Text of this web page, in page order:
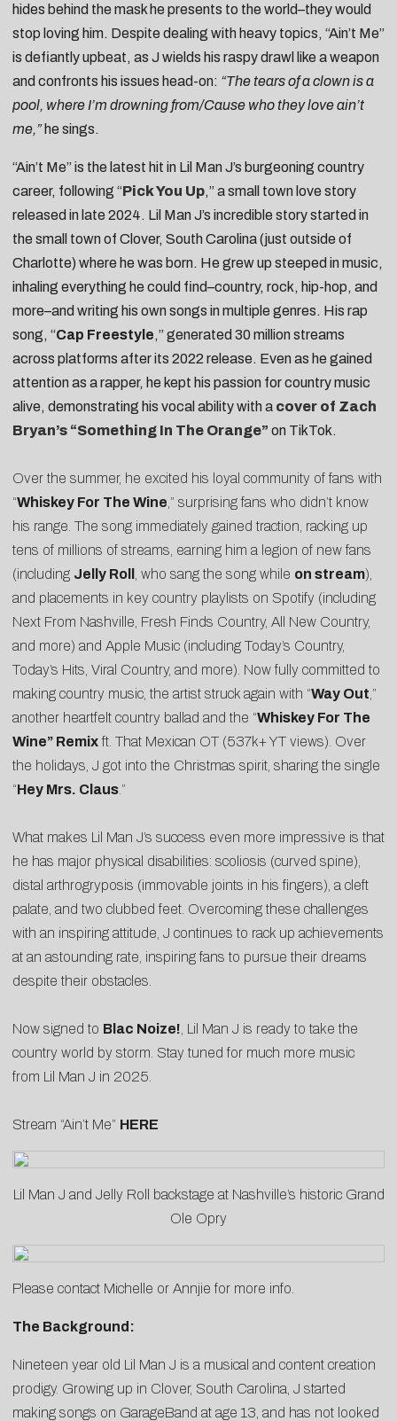
hides behind the mask he presents to the world–they would
stop loving him. Despite dealing with heavy topics, “Ain’t Me”
is defiantly upbeat, as J wields his raspy drawl like a weapon
and confronts his issues head-on: “The tears of a clown is a
pool, where I’m drowning from/Cause who they love ain’t
me,” he sings.
“Ain’t Me” is the latest hit in Lil Man J’s burgeoning country
career, following “Pick You Up,” a small town love story
released in late 2024. Lil Man J’s incredible story started in
the small town of Clover, South Carolina (just outside of
Charlotte) where he was born. He grew up steeped in music,
inhaling everything he could find–country, rock, hip-hop, and
more–and writing his own songs in multiple genres. His rap
song, “Cap Freestyle,” generated 30 million streams
across platforms after its 2022 release. Even as he gained
attention as a rapper, he kept his passion for country music
alive, demonstrating his vocal ability with a cover of Zach
Bryan’s “Something In The Orange” on TikTok.
Over the summer, he excited his loyal community of fans with
“Whiskey For The Wine ,” surprising fans who didn’t know
his range. The song immediately gained traction, racking up
tens of millions of streams, earning him a legion of new fans
(including Jelly Roll , who sang the song while on stream),
and placements in key country playlists on Spotify (including
Next From Nashville, Fresh Finds Country, All New Country,
and more) and Apple Music (including Today’s Country,
Today’s Hits, Viral Country, and more). Now fully committed to
making country music, the artist struck again with “Way Out ,”
another heartfelt country ballad and the “Whiskey For The
Wine” Remixft. That Mexican OT (537k+ YT views). Over
the holidays, J got into the Christmas spirit, sharing the single
“Hey Mrs. Claus .”
What makes Lil Man J’s success even more impressive is that
he has major physical disabilities: scoliosis (curved spine),
distal arthrogryposis (immovable joints in his fingers), a cleft
palate, and two clubbed feet. Overcoming these challenges
with an inspiring attitude, J continues to rack up achievements
at an astounding rate, inspiring fans to pursue their dreams
despite their obstacles.
Now signed to Blac Noize! , Lil Man J is ready to take the
country world by storm. Stay tuned for much more music
from Lil Man J in 2025.
Stream “Ain’t Me” HERE
Lil Man J and Jelly Roll backstage at Nashville’s historic Grand
Ole Opry
Please contact Michelle or Annjie for more info.
The Background:
Nineteen year old Lil Man J is a musical and content creation
prodigy. Growing up in Clover, South Carolina, J started
making songs on GarageBand at age 13, and has not looked